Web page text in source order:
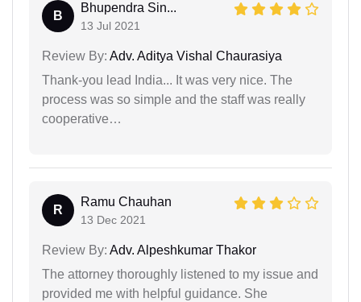
B
Bhupendra Sin...
13 Jul 2021
Review By: Adv. Aditya Vishal Chaurasiya
Thank-you lead India... It was very nice. The
process was so simple and the staff was really
cooperative…
R
Ramu Chauhan
13 Dec 2021
Review By: Adv. Alpeshkumar Thakor
The attorney thoroughly listened to my issue and
provided me with helpful guidance. She